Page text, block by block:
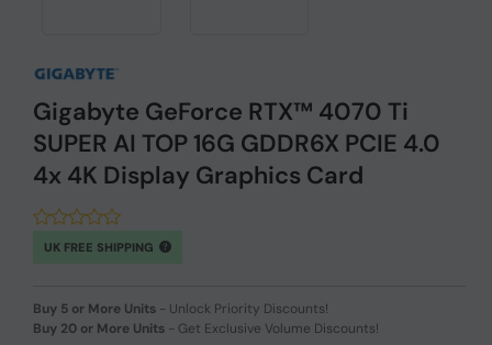
Gigabyte GeForce RTX™ 4070 Ti
SUPER AI TOP 16G GDDR6X PCIE 4.0
4x 4K Display Graphics Card
UK FREE SHIPPING
Buy 5 or More Units - Unlock Priority Discounts!
Buy 20 or More Units - Get Exclusive Volume Discounts!